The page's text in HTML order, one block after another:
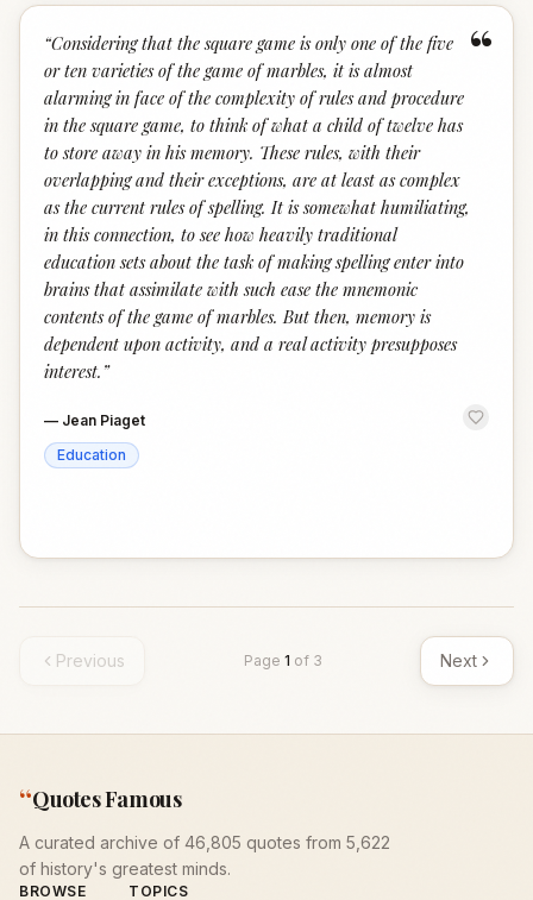
“
“Considering that the square game is only one of the five
or ten varieties of the game of marbles, it is almost
alarming in face of the complexity of rules and procedure
in the square game, to think of what a child of twelve has
to store away in his memory. These rules, with their
overlapping and their exceptions, are at least as complex
as the current rules of spelling. It is somewhat humiliating,
in this connection, to see how heavily traditional
education sets about the task of making spelling enter into
brains that assimilate with such ease the mnemonic
contents of the game of marbles. But then, memory is
dependent upon activity, and a real activity presupposes
interest. ”
— Jean Piaget
Education
Previous Page 1 of 3 Next
“Quotes Famous
A curated archive of 46,805 quotes from 5,622
of history's greatest minds.
BROWSE TOPICS